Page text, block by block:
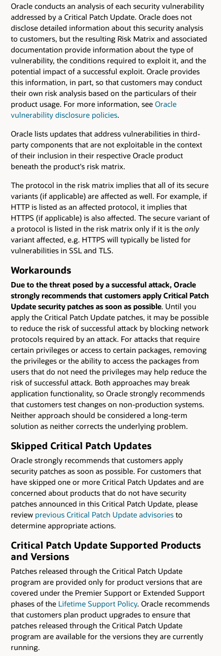
Oracle conducts an analysis of each security vulnerability
addressed by a Critical Patch Update. Oracle does not
disclose detailed information about this security analysis
to customers, but the resulting Risk Matrix and associated
documentation provide information about the type of
vulnerability, the conditions required to exploit it, and the
potential impact of a successful exploit. Oracle provides
this information, in part, so that customers may conduct
their own risk analysis based on the particulars of their
product usage. For more information, see Oracle
vulnerability disclosure policies.
Oracle lists updates that address vulnerabilities in third-
party components that are not exploitable in the context
of their inclusion in their respective Oracle product
beneath the product's risk matrix.
The protocol in the risk matrix implies that all of its secure
variants (if applicable) are affected as well. For example, if
HTTP is listed as an affected protocol, it implies that
HTTPS (if applicable) is also affected. The secure variant of
a protocol is listed in the risk matrix only if it is the only
variant affected, e.g. HTTPS will typically be listed for
vulnerabilities in SSL and TLS.
Workarounds
Due to the threat posed by a successful attack, Oracle
strongly recommends that customers apply Critical Patch
Update security patches as soon as possible. Until you
apply the Critical Patch Update patches, it may be possible
to reduce the risk of successful attack by blocking network
protocols required by an attack. For attacks that require
certain privileges or access to certain packages, removing
the privileges or the ability to access the packages from
users that do not need the privileges may help reduce the
risk of successful attack. Both approaches may break
application functionality, so Oracle strongly recommends
that customers test changes on non-production systems.
Neither approach should be considered a long-term
solution as neither corrects the underlying problem.
Skipped Critical Patch Updates
Oracle strongly recommends that customers apply
security patches as soon as possible. For customers that
have skipped one or more Critical Patch Updates and are
concerned about products that do not have security
patches announced in this Critical Patch Update, please
review previous Critical Patch Update advisories to
determine appropriate actions.
Critical Patch Update Supported Products
and Versions
Patches released through the Critical Patch Update
program are provided only for product versions that are
covered under the Premier Support or Extended Support
phases of the Lifetime Support Policy. Oracle recommends
that customers plan product upgrades to ensure that
patches released through the Critical Patch Update
program are available for the versions they are currently
running.